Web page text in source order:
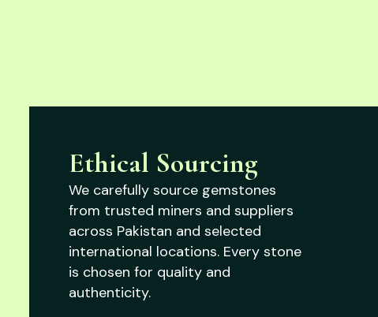
Ethical Sourcing
We carefully source gemstones
from trusted miners and suppliers
across Pakistan and selected
international locations. Every stone
is chosen for quality and
authenticity.